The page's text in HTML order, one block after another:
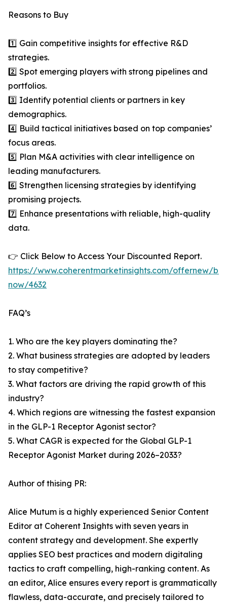
Reasons to Buy
1️⃣ Gain competitive insights for effective R&D
strategies.
2️⃣ Spot emerging players with strong pipelines and
portfolios.
3️⃣ Identify potential clients or partners in key
demographics.
4️⃣ Build tactical initiatives based on top companies’
focus areas.
5️⃣ Plan M&A activities with clear intelligence on
leading manufacturers.
6️⃣ Strengthen licensing strategies by identifying
promising projects.
7️⃣ Enhance presentations with reliable, high-quality
data.
👉 Click Below to Access Your Discounted Report.
https://www.coherentmarketinsights.com/offernew/
now/4632
FAQ’s
1. Who are the key players dominating the?
2. What business strategies are adopted by leaders
to stay competitive?
3. What factors are driving the rapid growth of this
industry?
4. Which regions are witnessing the fastest expansion
in the GLP-1 Receptor Agonist sector?
5. What CAGR is expected for the Global GLP-1
Receptor Agonist Market during 2026–2033?
Author of thising PR:
Alice Mutum is a highly experienced Senior Content
Editor at Coherent Insights with seven years in
content strategy and development. She expertly
applies SEO best practices and modern digitaling
tactics to craft compelling, high-ranking content. As
an editor, Alice ensures every report is grammatically
flawless, data-accurate, and precisely tailored to